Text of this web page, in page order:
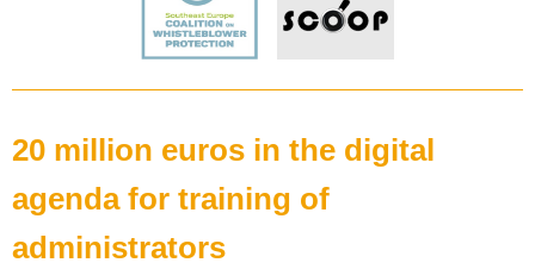
20 million euros in the digital
agenda for training of
administrators